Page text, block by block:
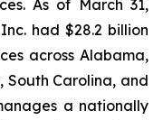
As of March 31,
had $28.2 billion
across Alabama,
South Carolina, and
a nationally